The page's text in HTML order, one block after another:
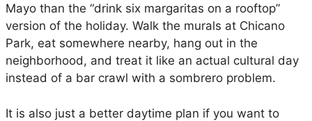
Mayo than the “drink six margaritas on a rooftop”
version of the holiday. Walk the murals at Chicano
Park, eat somewhere nearby, hang out in the
neighborhood, and treat it like an actual cultural day
instead of a bar crawl with a sombrero problem.
It is also just a better daytime plan if you want to